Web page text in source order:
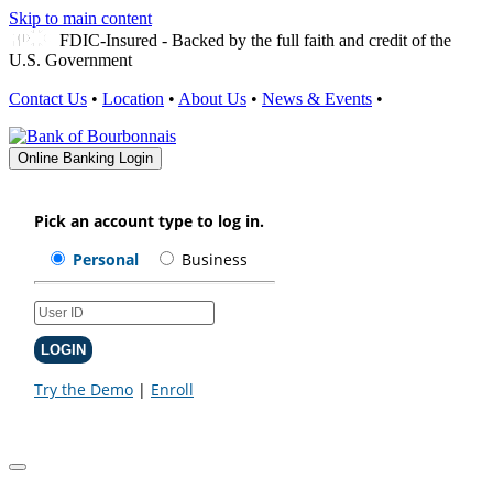
Skip to main content
FDIC-Insured - Backed by the full faith and credit of the
U.S. Government
Contact Us • Location • About Us • News & Events •
Online Banking Login